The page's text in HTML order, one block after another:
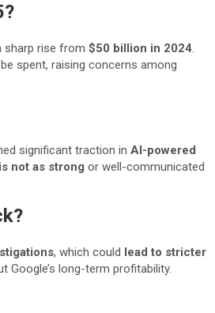
sharp rise from $50 billion in 2024.
spent, raising concerns among
significant traction in AI-powered
not as strong or well-communicated
, which could lead to stricter
Google’s long-term profitability.